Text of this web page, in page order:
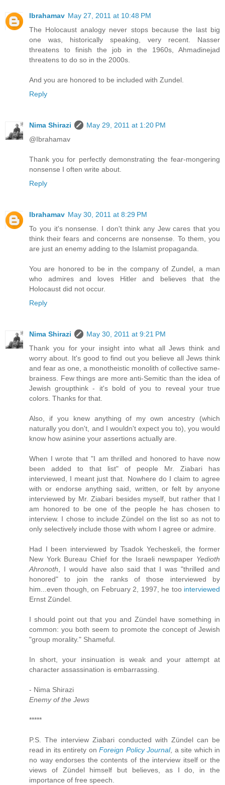
Ibrahamav May 27, 2011 at 10:48 PM
The Holocaust analogy never stops because the last big
one was, historically speaking, very recent. Nasser
threatens to finish the job in the 1960s, Ahmadinejad
threatens to do so in the 2000s.
And you are honored to be included with Zundel.
Reply
Nima Shirazi
May 29, 2011 at 1:20 PM
@Ibrahamav
Thank you for perfectly demonstrating the fear-mongering
nonsense I often write about.
Reply
Ibrahamav May 30, 2011 at 8:29 PM
To you it's nonsense. I don't think any Jew cares that you
think their fears and concerns are nonsense. To them, you
are just an enemy adding to the Islamist propaganda.
You are honored to be in the company of Zundel, a man
who admires and loves Hitler and believes that the
Holocaust did not occur.
Reply
Nima Shirazi
May 30, 2011 at 9:21 PM
Thank you for your insight into what all Jews think and
worry about. It's good to find out you believe all Jews think
and fear as one, a monotheistic monolith of collective same-
brainess. Few things are more anti-Semitic than the idea of
Jewish groupthink - it's bold of you to reveal your true
colors. Thanks for that.
Also, if you knew anything of my own ancestry (which
naturally you don't, and I wouldn't expect you to), you would
know how asinine your assertions actually are.
When I wrote that "I am thrilled and honored to have now
been added to that list" of people Mr. Ziabari has
interviewed, I meant just that. Nowhere do I claim to agree
with or endorse anything said, written, or felt by anyone
interviewed by Mr. Ziabari besides myself, but rather that I
am honored to be one of the people he has chosen to
interview. I chose to include Zündel on the list so as not to
only selectively include those with whom I agree or admire.
Had I been interviewed by Tsadok Yecheskeli, the former
New York Bureau Chief for the Israeli newspaper Yedioth
Ahronoth , I would have also said that I was "thrilled and
honored" to join the ranks of those interviewed by
him...even though, on February 2, 1997, he too interviewed
Ernst Zündel.
I should point out that you and Zündel have something in
common: you both seem to promote the concept of Jewish
"group morality." Shameful.
In short, your insinuation is weak and your attempt at
character assassination is embarrassing.
- Nima Shirazi
Enemy of the Jews
*****
P.S. The interview Ziabari conducted with Zündel can be
read in its entirety onForeign Policy Journal, a site which in
no way endorses the contents of the interview itself or the
views of Zündel himself but believes, as I do, in the
importance of free speech.